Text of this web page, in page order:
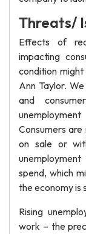
Threats/
Effects of
impacting
condition
Ann Taylor.
and
Consumers
on sale or
spend, which
the economy is
Rising
work – the